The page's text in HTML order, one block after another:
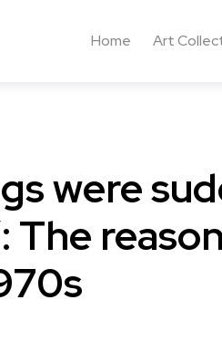
Home Art
were
The